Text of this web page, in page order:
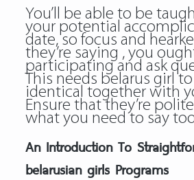
You’ll be able to be
your potential
date, so focus and
they’re saying , you
participating and ask
This needs belarus girl to
identical together with
Ensure that they’re
what you need to say
An Introduction To
belarusian girls Programs